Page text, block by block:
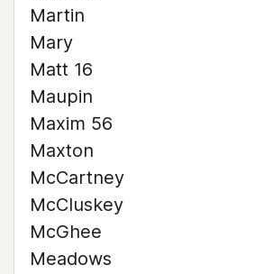
Martin
Mary
Matt 16
Maupin
Maxim 56
Maxton
McCartney
McCluskey
McGhee
Meadows